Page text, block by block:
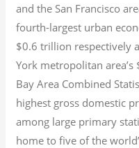
and the San Francisco
fourth-largest urban
$0.6 trillion respectively
York metropolitan area’s
Bay Area Combined
highest gross domestic
among large primary
home to five of the